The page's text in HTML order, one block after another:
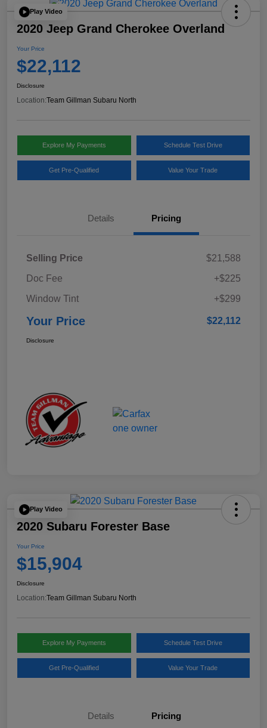
Play Video
2020 Jeep Grand Cherokee Overland
Your Price
$22,112
Disclosure
Location:Team Gillman Subaru North
Explore My Payments Schedule Test Drive
Get Pre-Qualified Value Your Trade
Details Pricing
Selling Price
$21,588
Doc Fee
+$225
Window Tint
+$299
Your Price $22,112
Disclosure
Play Video
2020 Subaru Forester Base
Your Price
$15,904
Disclosure
Location:Team Gillman Subaru North
Explore My Payments Schedule Test Drive
Get Pre-Qualified Value Your Trade
Details Pricing